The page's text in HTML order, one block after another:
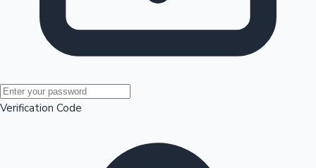
Mollywood News
Verification Code